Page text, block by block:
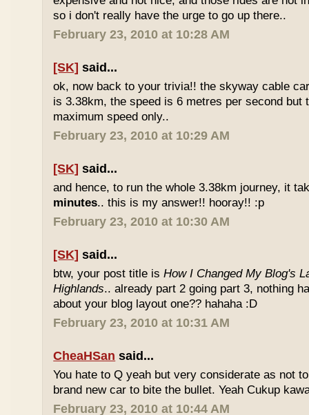
so i don't really have the urge to go up there..
February 23, 2010 at 10:28 AM
[SK] said...
ok, now back to your trivia!! the skyway cable
is 3.38km, the speed is 6 metres per second but
maximum speed only..
February 23, 2010 at 10:29 AM
[SK] said...
and hence, to run the whole 3.38km journey, it
minutes.. this is my answer!! hooray!! :p
February 23, 2010 at 10:30 AM
[SK] said...
btw, your post title isHow I Changed My Blog's
Highlands.. already part 2 going part 3, nothing
about your blog layout one?? hahaha :D
February 23, 2010 at 10:31 AM
CheaHSan said...
You hate to Q yeah but very considerate as not
brand new car to bite the bullet. Yeah Cukup
February 23, 2010 at 10:44 AM